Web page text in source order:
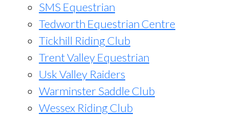
SMS Equestrian
Tedworth Equestrian Centre
Tickhill Riding Club
Trent Valley Equestrian
Usk Valley Raiders
Warminster Saddle Club
Wessex Riding Club